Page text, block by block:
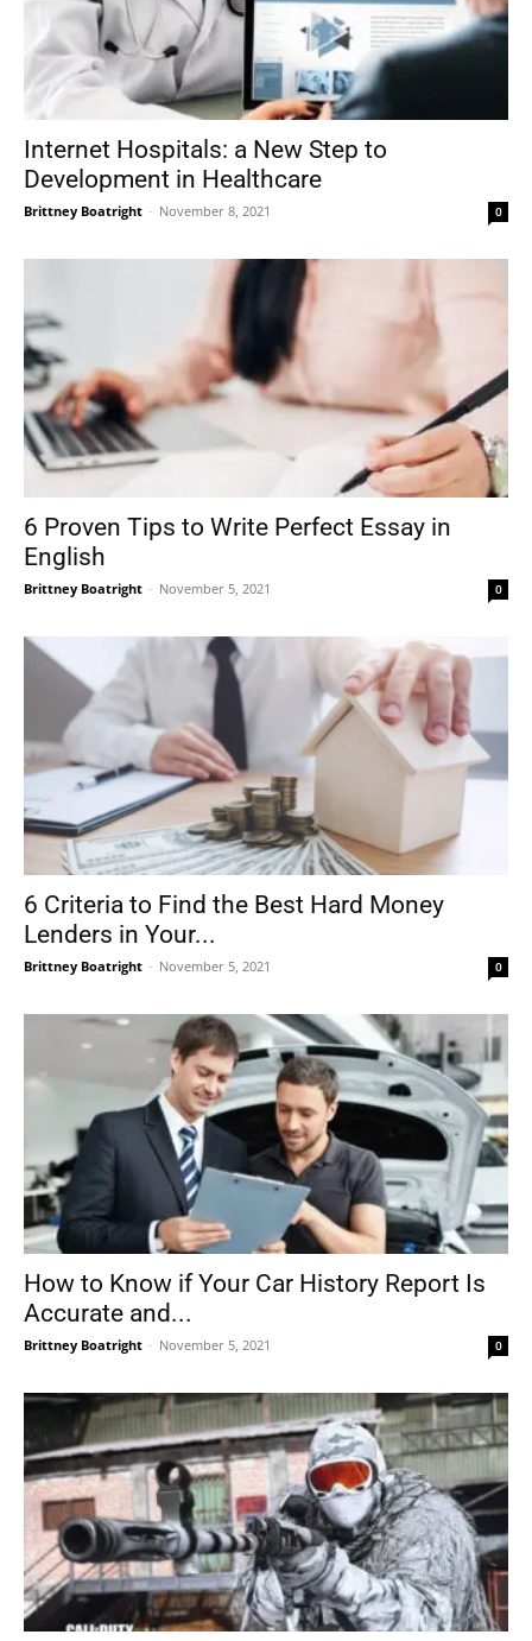
Internet Hospitals: a New Step to
Development in Healthcare
Brittney Boatright - November 8, 2021 0
6 Proven Tips to Write Perfect Essay in
English
Brittney Boatright - November 5, 2021 0
6 Criteria to Find the Best Hard Money
Lenders in Your...
Brittney Boatright - November 5, 2021 0
How to Know if Your Car History Report Is
Accurate and...
Brittney Boatright - November 5, 2021 0